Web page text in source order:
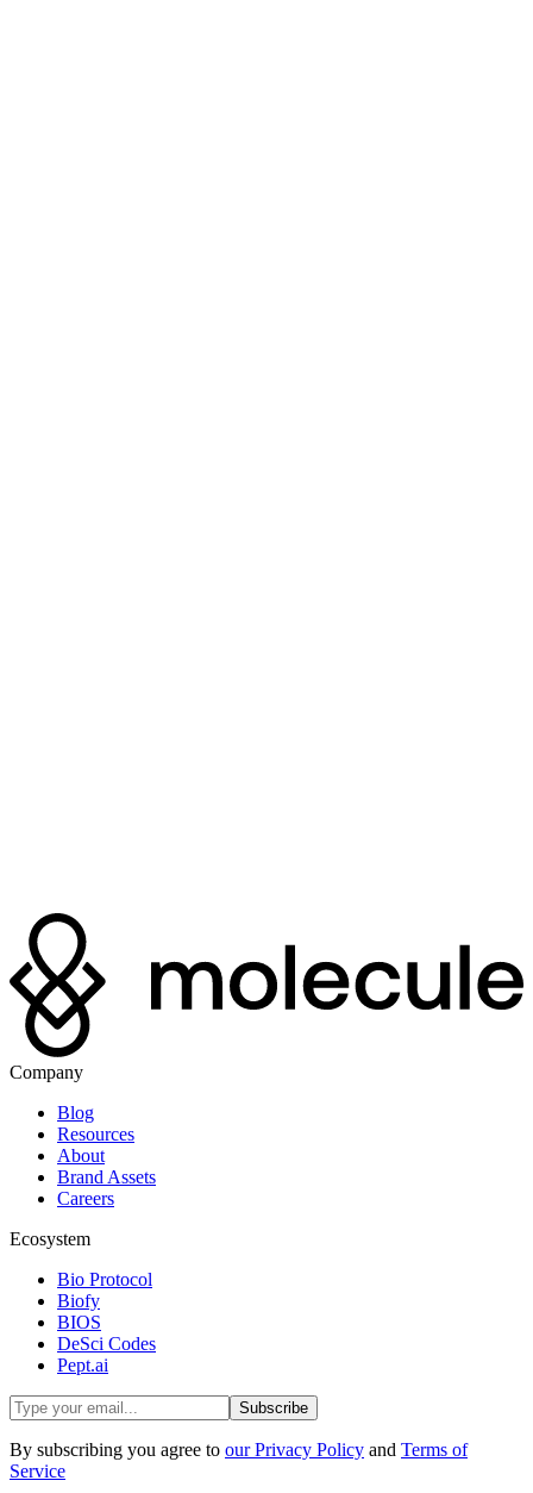
Company
Blog
Resources
About
Brand Assets
Careers
Ecosystem
Bio Protocol
Biofy
BIOS
DeSci Codes
Pept.ai
Subscribe
By subscribing you agree to our Privacy Policy and Terms of
Service